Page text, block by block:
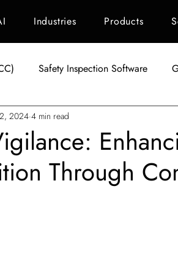
Industries Products
Safety Inspection Software
AI in Construction
Autodesk BIM 360 AI
Through
2024 4 min read
5 stars.